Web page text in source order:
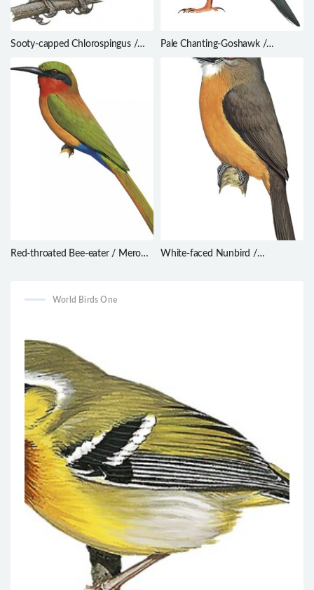
Sooty-capped Chlorospingus /
Pale Chanting-Goshawk /
Melierax canorus
Red-throated Bee-eater / Merops
White-faced Nunbird /
World Birds One